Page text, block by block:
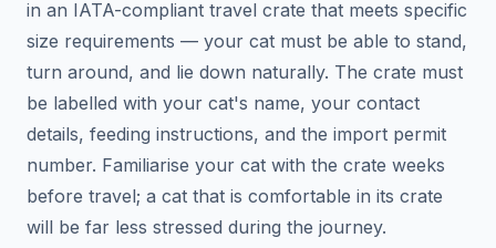
in an IATA-compliant travel crate that meets specific
size requirements — your cat must be able to stand,
turn around, and lie down naturally. The crate must
be labelled with your cat's name, your contact
details, feeding instructions, and the import permit
number. Familiarise your cat with the crate weeks
before travel; a cat that is comfortable in its crate
will be far less stressed during the journey.